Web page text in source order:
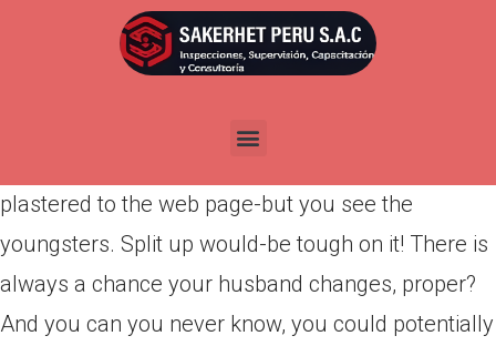
Publicada enmarzo 29, 2022
Very, you appear at your connection graph and
plastered to the web page-but you see the
youngsters. Split up would-be tough on it! There is
always a chance your husband changes, proper?
And you can you never know, you could potentially